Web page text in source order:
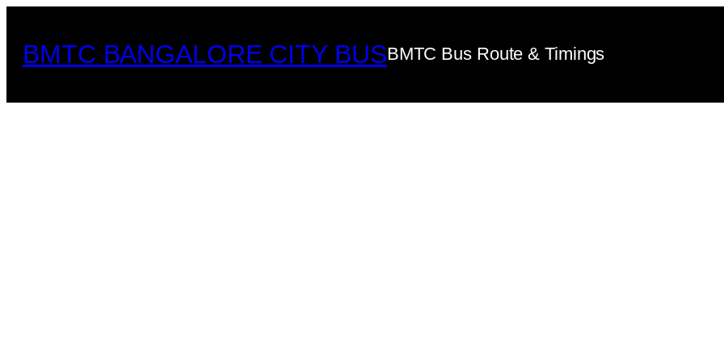
content
BMTC BANGALORE CITY BUSBMTC Bus Route & Timings